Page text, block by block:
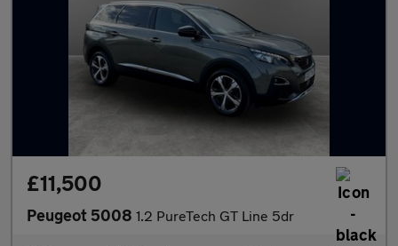
£11,500
Peugeot 5008 1.2 PureTech GT Line 5dr